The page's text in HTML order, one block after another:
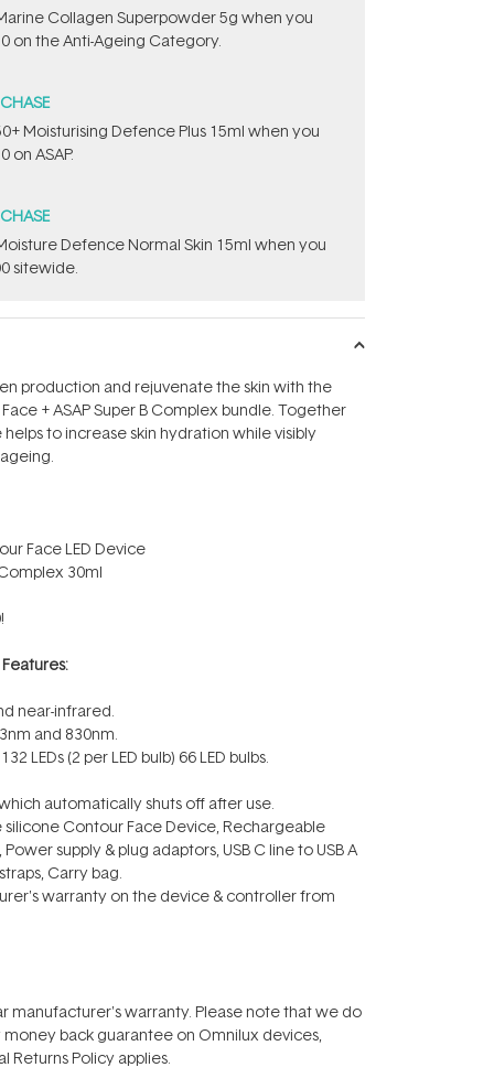
Collagen Superpowder​ ​5g when you
on the Anti-Ageing Category.
Moisturising Defence Plus 15ml​ when you
on ASAP.
Defence Normal Skin 15ml when you
sitewide.
production and rejuvenate the skin with the
+ ASAP Super B Complex bundle. Together
to increase skin hydration while visibly
Face LED Device
30ml
Features:
near-infrared.
and 830nm.
LEDs (2 per LED bulb) 66 LED bulbs.
automatically shuts off after use.
silicone Contour Face Device, Rechargeable
supply & plug adaptors, USB C line to USB A
Carry bag.
warranty on the device & controller from
manufacturer's warranty. Please note that we do
back guarantee on Omnilux devices,
Returns Policy applies.